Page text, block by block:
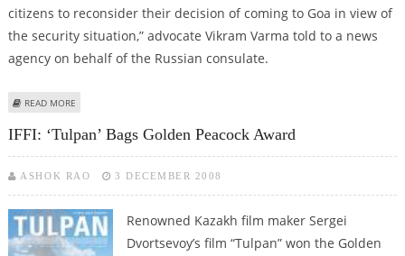
citizens to reconsider their decision of coming to Goa in view of
the security situation,” advocate Vikram Varma told to a news
agency on behalf of the Russian consulate.
READ MORE
IFFI: ‘Tulpan’ Bags Golden Peacock Award
ASHOK RAO 3 DECEMBER 2008
Renowned Kazakh film maker Sergei
Dvortsevoy’s film “Tulpan” won the Golden